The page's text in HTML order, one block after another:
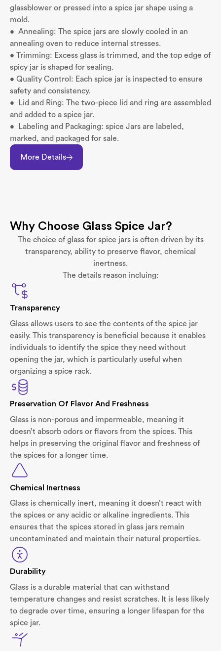
glassblower or pressed into a spice jar shape using a
mold.
• Annealing: The spice jars are slowly cooled in an
annealing oven to reduce internal stresses.
• Trimming: Excess glass is trimmed, and the top edge of
spicy jar is shaped for sealing.
• Quality Control: Each spice jar is inspected to ensure
safety and consistency.
• Lid and Ring: The two-piece lid and ring are assembled
and added to a spice jar.
• Labeling and Packaging: spice Jars are labeled,
marked, and packaged for sale.
More Details
Why Choose Glass Spice Jar?
The choice of glass for spice jars is often driven by its
transparency, ability to preserve flavor, chemical
inertness.
The details reason incluing:
Transparency
Glass allows users to see the contents of the spice jar
easily. This transparency is beneficial because it enables
individuals to identify the spice they need without
opening the jar, which is particularly useful when
organizing a spice rack.
Preservation Of Flavor And Freshness
Glass is non-porous and impermeable, meaning it
doesn’t absorb odors or flavors from the spices. This
helps in preserving the original flavor and freshness of
the spices for a longer time.
Chemical Inertness
Glass is chemically inert, meaning it doesn’t react with
the spices or any acidic or alkaline ingredients. This
ensures that the spices stored in glass jars remain
uncontaminated and maintain their natural properties.
Durability
Glass is a durable material that can withstand
temperature changes and resist scratches. It is less likely
to degrade over time, ensuring a longer lifespan for the
spice jar.